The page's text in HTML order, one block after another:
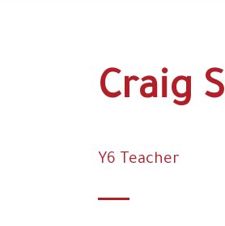
Craig
Y6 Teacher